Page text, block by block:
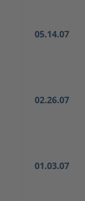
05.14.07
02.26.07
01.03.07